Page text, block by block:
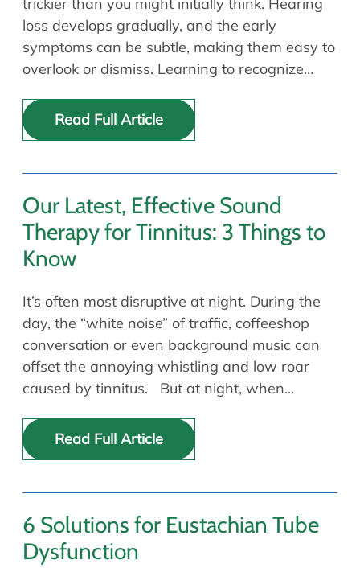
loss develops gradually, and the early
symptoms can be subtle, making them easy to
overlook or dismiss. Learning to recognize…
Read Full Article
Our Latest, Effective Sound
Therapy for Tinnitus: 3 Things to
Know
It’s often most disruptive at night. During the
day, the “white noise” of traffic, coffeeshop
conversation or even background music can
offset the annoying whistling and low roar
caused by tinnitus. But at night, when…
Read Full Article
6 Solutions for Eustachian Tube
Dysfunction